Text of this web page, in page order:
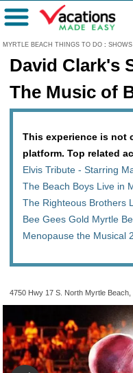
MYRTLE BEACH THINGS TO DO : SHOWS
Menu
David Clark's
The Music of
This experience is not
platform. Top related
Elvis Tribute - Starring
The Beach Boys Live in
The Righteous Brothers
Bee Gees Gold Myrtle
Menopause the Musical
4750 Hwy 17 S. North Myrtle Beach,